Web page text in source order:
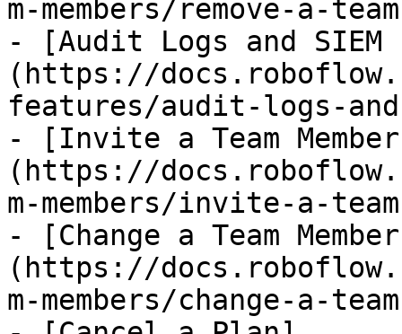
m-members/remove-a-
- [Audit Logs and SIEM
(https://
features/audit-logs-
- [Invite a Team
(https://
m-members/invite-a-
- [Change a Team
(https://
m-members/change-a-